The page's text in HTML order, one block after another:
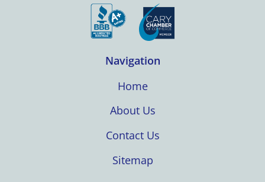
Navigation
Home
About Us
Contact Us
Sitemap